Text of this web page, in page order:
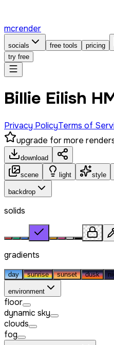
mcrender
socials free tools pricing
try free
Billie Eilish
Privacy PolicyTerms of
upgrade for more
download
scene light style
backdrop
solids
gradients
day sunrise sunset dusk
environment
floor
dynamic sky
clouds
fog